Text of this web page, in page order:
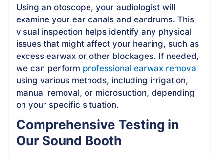
Using an otoscope, your audiologist will
examine your ear canals and eardrums. This
visual inspection helps identify any physical
issues that might affect your hearing, such as
excess earwax or other blockages. If needed,
we can perform professional earwax removal
using various methods, including irrigation,
manual removal, or microsuction, depending
on your specific situation.
Comprehensive Testing in
Our Sound Booth